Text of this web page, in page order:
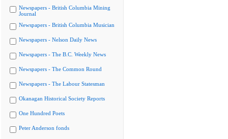
Newspapers - British Columbia Mining
Journal
Newspapers - British Columbia Musician
Newspapers - Nelson Daily News
Newspapers - The B.C. Weekly News
Newspapers - The Common Round
Newspapers - The Labour Statesman
Okanagan Historical Society Reports
One Hundred Poets
Peter Anderson fonds